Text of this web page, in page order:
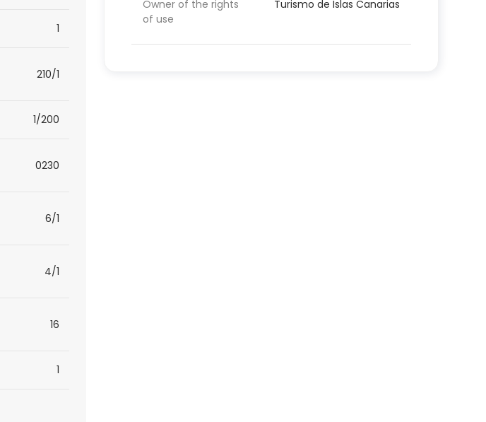
1
210/1
1/200
0230
6/1
4/1
16
1
Owner of the rights
of use
Turismo de Islas Canarias